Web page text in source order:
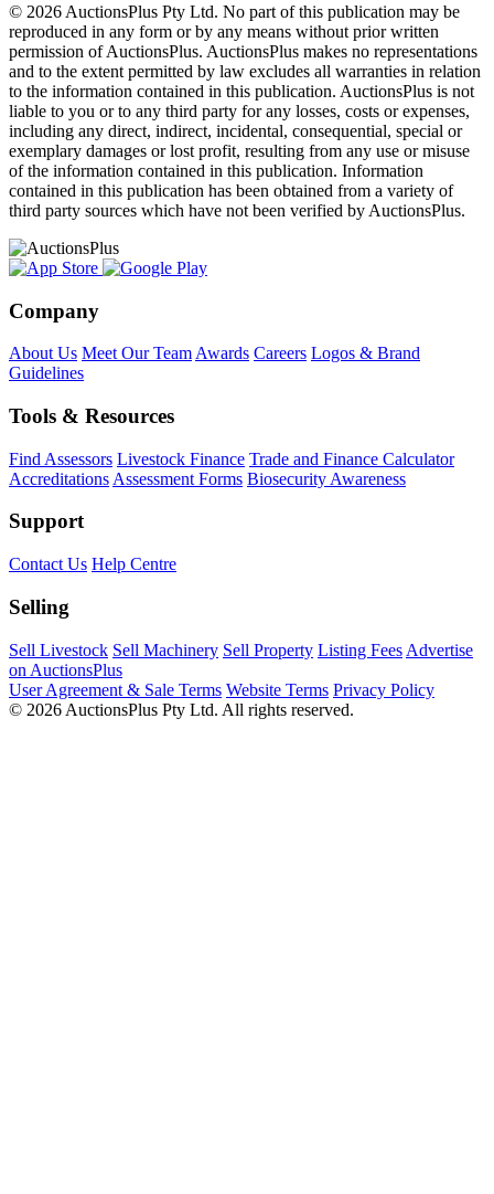
© 2026 AuctionsPlus Pty Ltd. No part of this publication may be
reproduced in any form or by any means without prior written
permission of AuctionsPlus. AuctionsPlus makes no representations
and to the extent permitted by law excludes all warranties in relation
to the information contained in this publication. AuctionsPlus is not
liable to you or to any third party for any losses, costs or expenses,
including any direct, indirect, incidental, consequential, special or
exemplary damages or lost profit, resulting from any use or misuse
of the information contained in this publication. Information
contained in this publication has been obtained from a variety of
third party sources which have not been verified by AuctionsPlus.
Company
About Us Meet Our Team Awards Careers Logos & Brand
Guidelines
Tools & Resources
Find Assessors Livestock Finance Trade and Finance Calculator
Accreditations Assessment Forms Biosecurity Awareness
Support
Contact Us Help Centre
Selling
Sell Livestock Sell Machinery Sell Property Listing Fees Advertise
on AuctionsPlus
User Agreement & Sale Terms Website Terms Privacy Policy
© 2026 AuctionsPlus Pty Ltd. All rights reserved.